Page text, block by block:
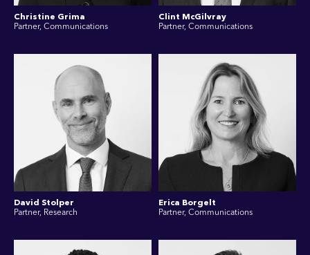
Christine Grima
Partner, Communications
Clint McGilvray
Partner, Communications
David Stolper
Partner, Research
Erica Borgelt
Partner, Communications